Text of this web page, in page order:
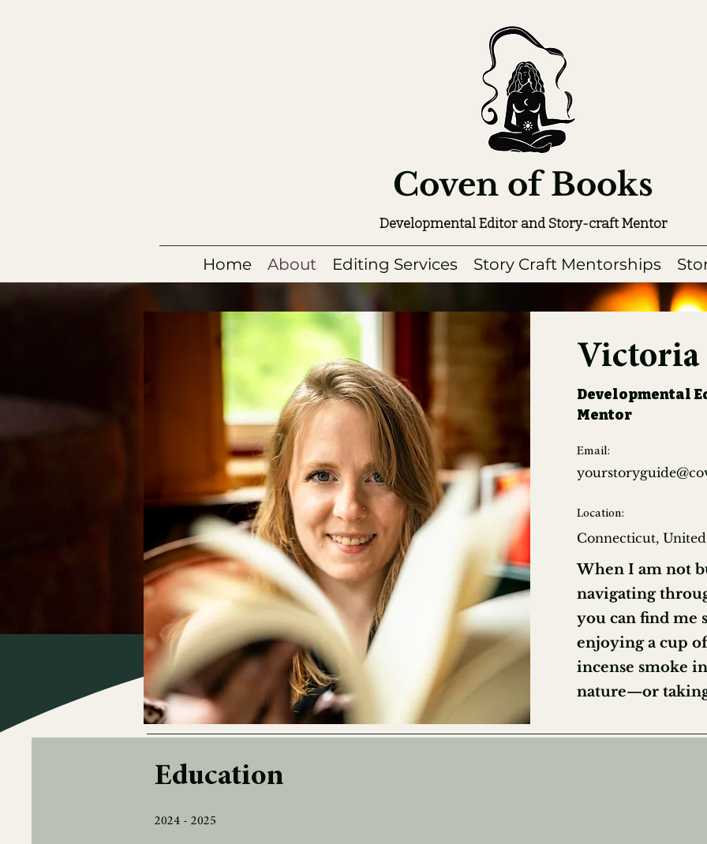
Coven of Books
Developmental Editor and Story-craft Mentor
Home About Editing Services Story Craft Mentorships
Developmental
Mentor
Email:
Location:
Connecticut, United
When I am not
navigating
you can find me
enjoying a cup
incense smoke
nature—or
Education
2024 - 2025